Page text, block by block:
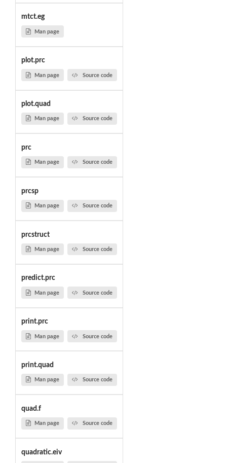
mtct.eg
Man page
plot.prc
Man page Source code
plot.quad
Man page Source code
prc
Man page Source code
prcsp
Man page Source code
prcstruct
Man page Source code
predict.prc
Man page Source code
print.prc
Man page Source code
print.quad
Man page Source code
quad.f
Man page Source code
quadratic.eiv